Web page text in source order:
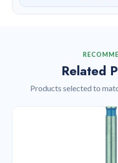
Related
Products selected to